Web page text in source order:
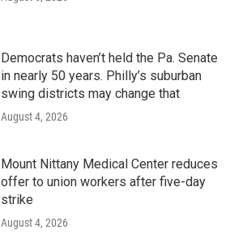
Democrats haven’t held the Pa. Senate
in nearly 50 years. Philly’s suburban
swing districts may change that
August 4, 2026
Mount Nittany Medical Center reduces
offer to union workers after five-day
strike
August 4, 2026